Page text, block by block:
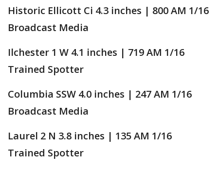
Historic Ellicott Ci 4.3 inches | 800 AM 1/16
Broadcast Media
Ilchester 1 W 4.1 inches | 719 AM 1/16
Trained Spotter
Columbia SSW 4.0 inches | 247 AM 1/16
Broadcast Media
Laurel 2 N 3.8 inches | 135 AM 1/16
Trained Spotter